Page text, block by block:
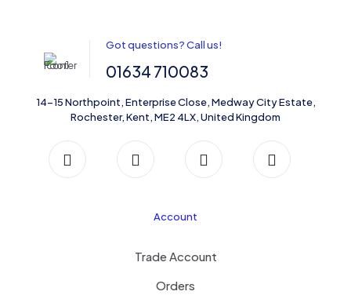
Got questions? Call us!
01634 710083
14-15 Northpoint, Enterprise Close, Medway City Estate,
Rochester, Kent, ME2 4LX, United Kingdom
Account
Trade Account
Orders